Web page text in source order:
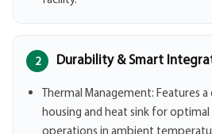
2 Durability & Smart
Thermal Management: Features
housing and heat sink for
operations in ambient